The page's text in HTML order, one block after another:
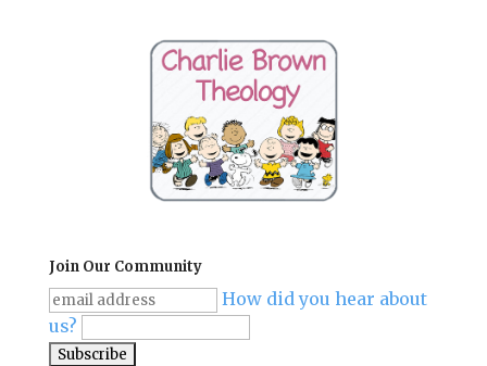
Join Our Community
How did you hear about
us?